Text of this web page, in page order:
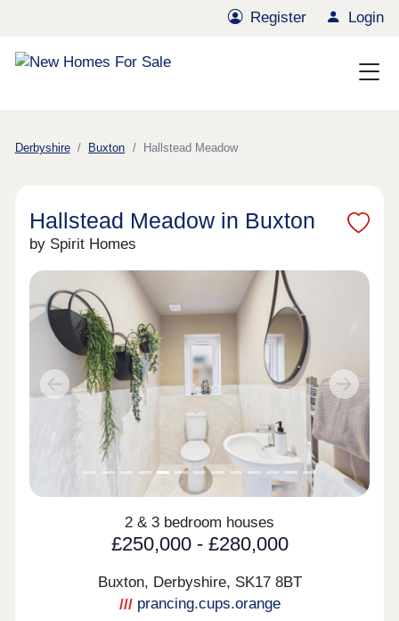
Register Login
Derbyshire Buxton Hallstead Meadow
Hallstead Meadow in Buxton
by Spirit Homes
Previous Next
2 & 3 bedroom houses
£250,000 - £280,000
Buxton, Derbyshire, SK17 8BT
prancing.cups.orange